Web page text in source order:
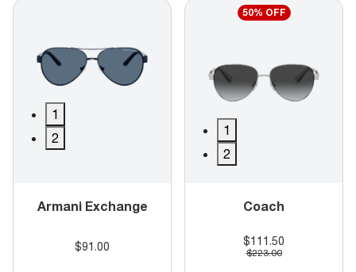
1
2
Armani Exchange
$91.00
50% OFF
1
2
Coach
$111.50
$223.00